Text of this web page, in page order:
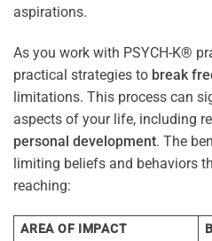
aspirations.
As you work with PSYCH-K®
practical strategies to break
limitations. This process can
aspects of your life, including
personal development. The
limiting beliefs and behaviors
reaching:
AREA OF IMPACT